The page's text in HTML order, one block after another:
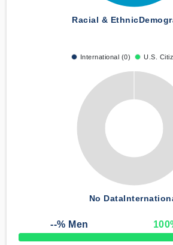
Racial & Ethnic
International (0) U.S.
No Data
--% Men 100
50% Complete